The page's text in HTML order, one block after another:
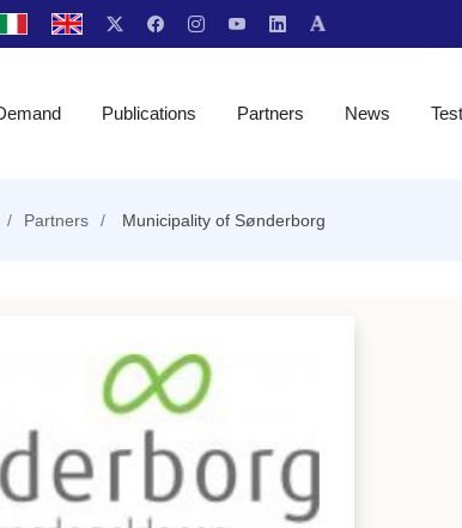
Publications Partners News
Partners Municipality of Sønderborg